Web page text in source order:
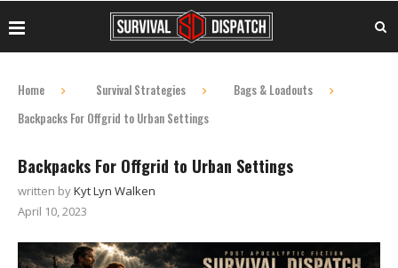
Home Survival Strategies
Bags & Loadouts
Backpacks For Offgrid to Urban Settings
Backpacks For Offgrid to Urban Settings
written byKyt Lyn Walken
April 10, 2023